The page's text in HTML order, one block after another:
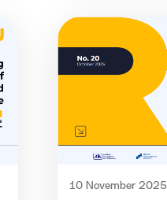
10 November 2025